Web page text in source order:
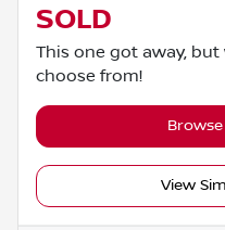
SOLD
This one got away,
choose from!
View